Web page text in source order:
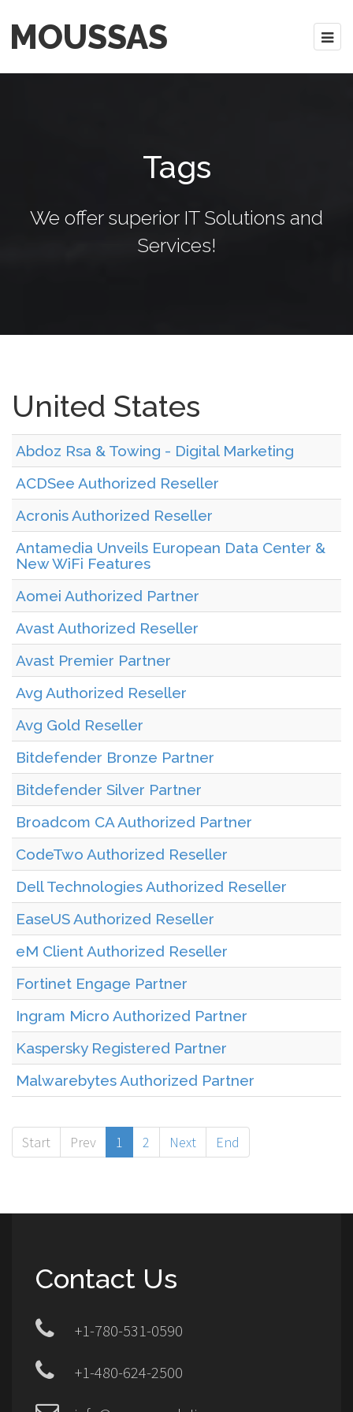
MOUSSAS
Tags
We offer superior IT Solutions and
Services!
United States
Abdoz Rsa & Towing - Digital Marketing
ACDSee Authorized Reseller
Acronis Authorized Reseller
Antamedia Unveils European Data Center &
New WiFi Features
Aomei Authorized Partner
Avast Authorized Reseller
Avast Premier Partner
Avg Authorized Reseller
Avg Gold Reseller
Bitdefender Bronze Partner
Bitdefender Silver Partner
Broadcom CA Authorized Partner
CodeTwo Authorized Reseller
Dell Technologies Authorized Reseller
EaseUS Authorized Reseller
eM Client Authorized Reseller
Fortinet Engage Partner
Ingram Micro Authorized Partner
Kaspersky Registered Partner
Malwarebytes Authorized Partner
Start Prev 1 2 Next End
Contact Us
+1-780-531-0590
+1-480-624-2500